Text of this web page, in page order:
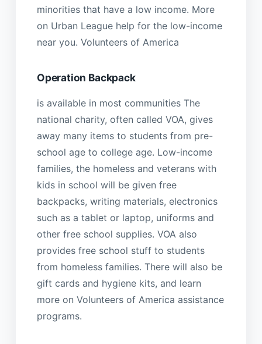
minorities that have a low income. More
on Urban League help for the low-income
near you. Volunteers of America
Operation Backpack
is available in most communities The
national charity, often called VOA, gives
away many items to students from pre-
school age to college age. Low-income
families, the homeless and veterans with
kids in school will be given free
backpacks, writing materials, electronics
such as a tablet or laptop, uniforms and
other free school supplies. VOA also
provides free school stuff to students
from homeless families. There will also be
gift cards and hygiene kits, and learn
more on Volunteers of America assistance
programs.